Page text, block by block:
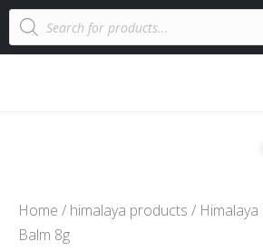
Home / himalaya products / Himalaya
Balm 8g